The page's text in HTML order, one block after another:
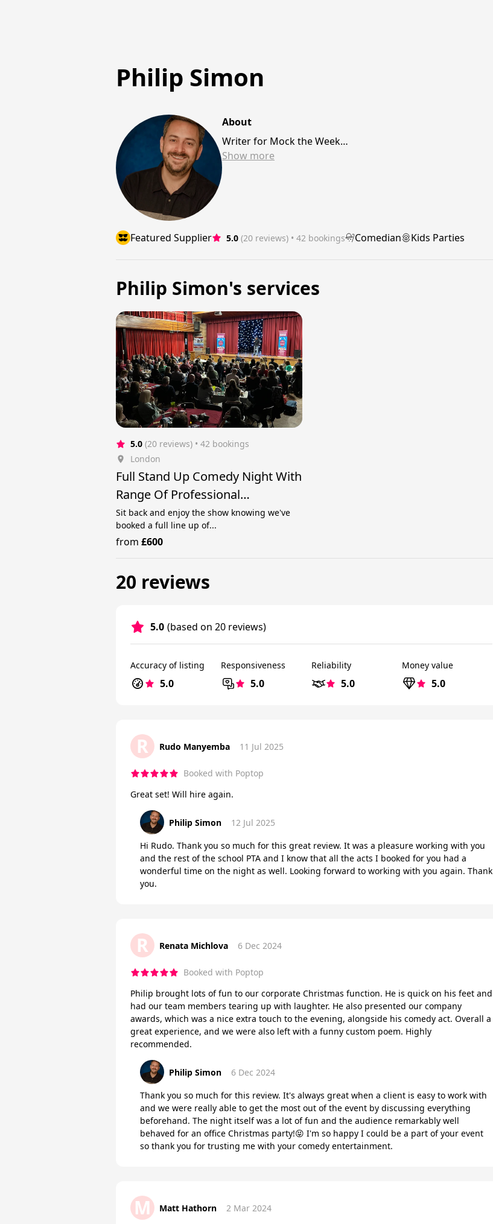
Philip Simon
About
Writer for Mock the Week…
Show more
Featured Supplier 5.0 (20 reviews) • 42 bookings Comedian Kids Parties
Philip Simon's services
5.0 (20 reviews) • 42 bookings
London
Full Stand Up Comedy Night With
Range Of Professional
Comedians!
Sit back and enjoy the show knowing we've
booked a full line up of...
from £600
20 reviews
5.0 (based on 20 reviews)
Accuracy of listing
5.0
Responsiveness
5.0
Reliability
5.0
Money value
5.0
R Rudo Manyemba 11 Jul 2025
Booked with Poptop
Great set! Will hire again.
Philip Simon 12 Jul 2025
Hi Rudo. Thank you so much for this great review. It was a pleasure working with you
and the rest of the school PTA and I know that all the acts I booked for you had a
wonderful time on the night as well. Looking forward to working with you again. Thank
you.
R Renata Michlova 6 Dec 2024
Booked with Poptop
Philip brought lots of fun to our corporate Christmas function. He is quick on his feet and
had our team members tearing up with laughter. He also presented our company
awards, which was a nice extra touch to the evening, alongside his comedy act. Overall a
great experience, and we were also left with a funny custom poem. Highly
recommended.
Philip Simon 6 Dec 2024
Thank you so much for this review. It's always great when a client is easy to work with
and we were really able to get the most out of the event by discussing everything
beforehand. The night itself was a lot of fun and the audience remarkably well
behaved for an office Christmas party!😝 I'm so happy I could be a part of your event
so thank you for trusting me with your comedy entertainment.
M Matt Hathorn 2 Mar 2024